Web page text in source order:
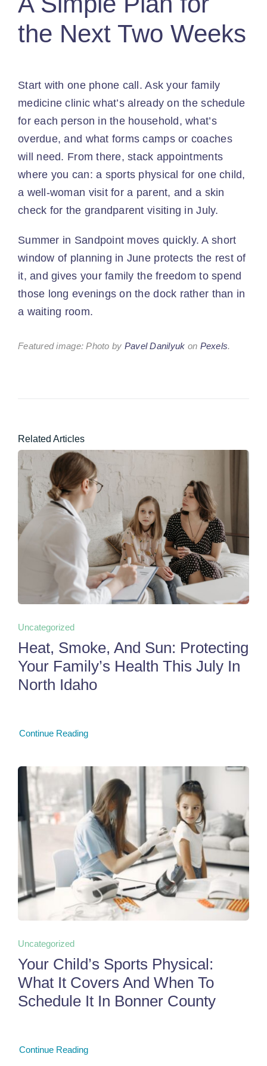
the Next Two Weeks
Start with one phone call. Ask your family
medicine clinic what’s already on the schedule
for each person in the household, what’s
overdue, and what forms camps or coaches
will need. From there, stack appointments
where you can: a sports physical for one child,
a well-woman visit for a parent, and a skin
check for the grandparent visiting in July.
Summer in Sandpoint moves quickly. A short
window of planning in June protects the rest of
it, and gives your family the freedom to spend
those long evenings on the dock rather than in
a waiting room.
Featured image: Photo by Pavel Danilyuk on Pexels.
Related Articles
Uncategorized
Heat, Smoke, And Sun: Protecting
Your Family’s Health This July In
North Idaho
Continue Reading
Uncategorized
Your Child’s Sports Physical:
What It Covers And When To
Schedule It In Bonner County
Continue Reading